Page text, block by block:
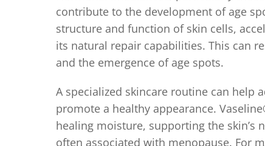
contribute to the development of age
structure and function of skin cells,
its natural repair capabilities. This can
and the emergence of age spots.
A specialized skincare routine can help
promote a healthy appearance.
healing moisture, supporting the skin’s
often associated with menopause. For